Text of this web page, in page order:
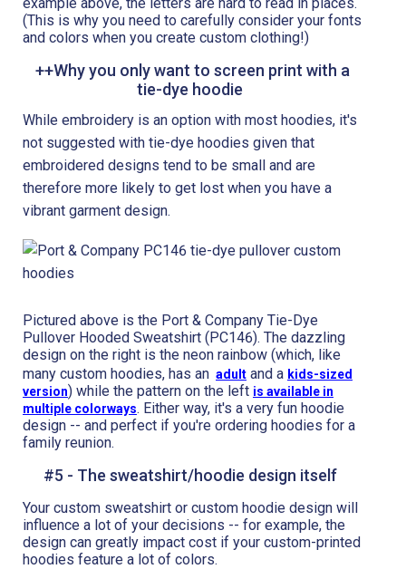
(This is why you need to carefully consider your fonts
and colors when you create custom clothing!)
++Why you only want to screen print with a
tie-dye hoodie
While embroidery is an option with most hoodies, it's
not suggested with tie-dye hoodies given that
embroidered designs tend to be small and are
therefore more likely to get lost when you have a
vibrant garment design.
Pictured above is the Port & Company Tie-Dye
Pullover Hooded Sweatshirt (PC146). The dazzling
design on the right is the neon rainbow (which, like
many custom hoodies, has an adult and a kids-sized
version) while the pattern on the left is available in
multiple colorways. Either way, it's a very fun hoodie
design -- and perfect if you're ordering hoodies for a
family reunion.
#5 - The sweatshirt/hoodie design itself
Your custom sweatshirt or custom hoodie design will
influence a lot of your decisions -- for example, the
design can greatly impact cost if your custom-printed
hoodies feature a lot of colors.